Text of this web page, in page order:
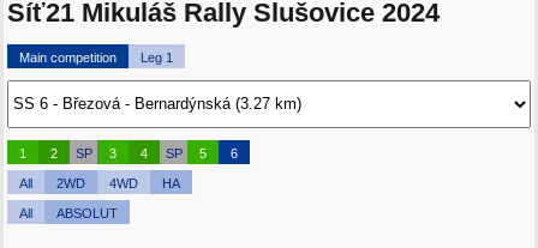
Síť21 Mikuláš Rally Slušovice 2024
Main competition Leg 1
1 2 SP 3 4 SP 5 6
All 2WD 4WD HA
All ABSOLUT